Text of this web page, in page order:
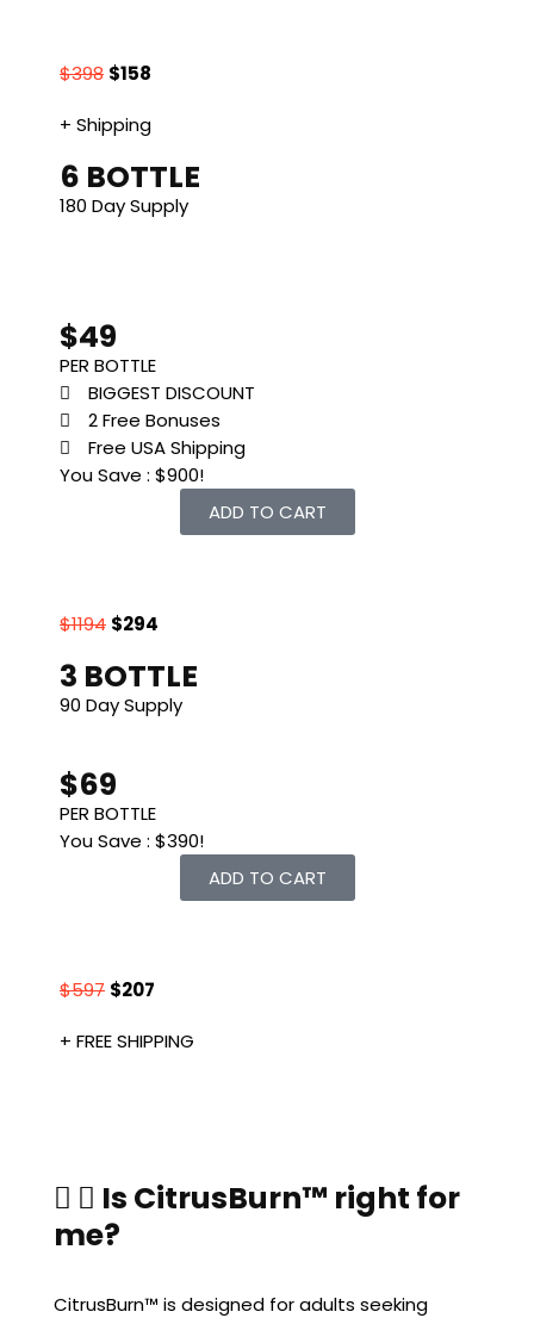
$398 $158
+ Shipping
6 BOTTLE
180 Day Supply
$49
PER BOTTLE
BIGGEST DISCOUNT
2 Free Bonuses
Free USA Shipping
You Save : $900!
ADD TO CART
$1194 $294
3 BOTTLE
90 Day Supply
$69
PER BOTTLE
You Save : $390!
ADD TO CART
$597 $207
+ FREE SHIPPING
Is CitrusBurn™ right for
me?
CitrusBurn™ is designed for adults seeking